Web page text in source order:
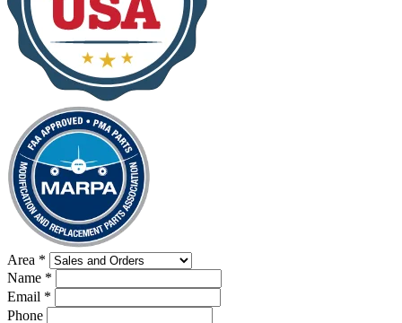
Area *
Name *
Email *
Phone